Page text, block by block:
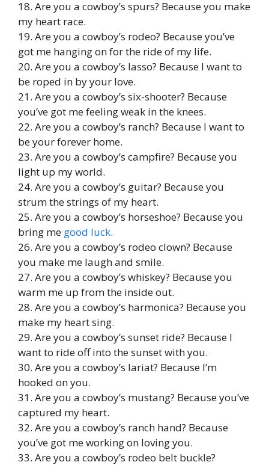
18. Are you a cowboy’s spurs? Because you make
my heart race.
19. Are you a cowboy’s rodeo? Because you’ve
got me hanging on for the ride of my life.
20. Are you a cowboy’s lasso? Because I want to
be roped in by your love.
21. Are you a cowboy’s six-shooter? Because
you’ve got me feeling weak in the knees.
22. Are you a cowboy’s ranch? Because I want to
be your forever home.
23. Are you a cowboy’s campfire? Because you
light up my world.
24. Are you a cowboy’s guitar? Because you
strum the strings of my heart.
25. Are you a cowboy’s horseshoe? Because you
bring me good luck.
26. Are you a cowboy’s rodeo clown? Because
you make me laugh and smile.
27. Are you a cowboy’s whiskey? Because you
warm me up from the inside out.
28. Are you a cowboy’s harmonica? Because you
make my heart sing.
29. Are you a cowboy’s sunset ride? Because I
want to ride off into the sunset with you.
30. Are you a cowboy’s lariat? Because I’m
hooked on you.
31. Are you a cowboy’s mustang? Because you’ve
captured my heart.
32. Are you a cowboy’s ranch hand? Because
you’ve got me working on loving you.
33. Are you a cowboy’s rodeo belt buckle?